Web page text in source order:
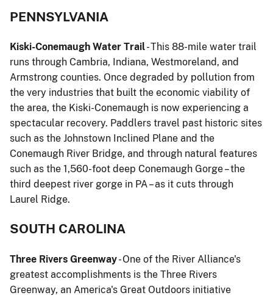
PENNSYLVANIA
Kiski-Conemaugh Water Trail- This 88-mile water trail
runs through Cambria, Indiana, Westmoreland, and
Armstrong counties. Once degraded by pollution from
the very industries that built the economic viability of
the area, the Kiski-Conemaugh is now experiencing a
spectacular recovery. Paddlers travel past historic sites
such as the Johnstown Inclined Plane and the
Conemaugh River Bridge, and through natural features
such as the 1,560-foot deep Conemaugh Gorge – the
third deepest river gorge in PA – as it cuts through
Laurel Ridge.
SOUTH CAROLINA
Three Rivers Greenway- One of the River Alliance's
greatest accomplishments is the Three Rivers
Greenway, an America's Great Outdoors initiative